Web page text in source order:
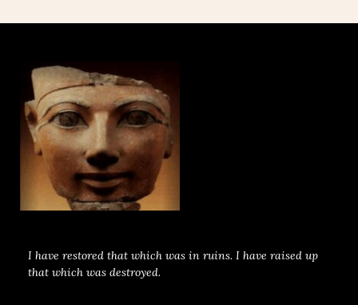
I have restored that which was in ruins. I have raised up
that which was destroyed.